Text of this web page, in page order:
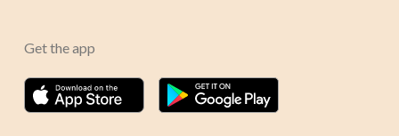
Get the app